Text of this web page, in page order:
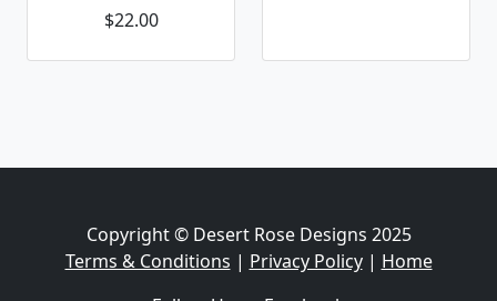
$22.00
Copyright © Desert Rose Designs 2025
Terms & Conditions | Privacy Policy| Home